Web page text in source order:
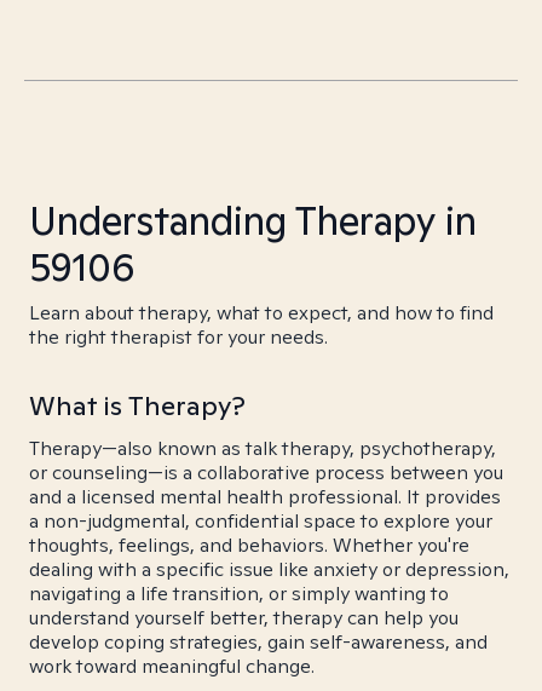
Understanding Therapy in
59106
Learn about therapy, what to expect, and how to find
the right therapist for your needs.
What is Therapy?
Therapy—also known as talk therapy, psychotherapy,
or counseling—is a collaborative process between you
and a licensed mental health professional. It provides
a non-judgmental, confidential space to explore your
thoughts, feelings, and behaviors. Whether you're
dealing with a specific issue like anxiety or depression,
navigating a life transition, or simply wanting to
understand yourself better, therapy can help you
develop coping strategies, gain self-awareness, and
work toward meaningful change.